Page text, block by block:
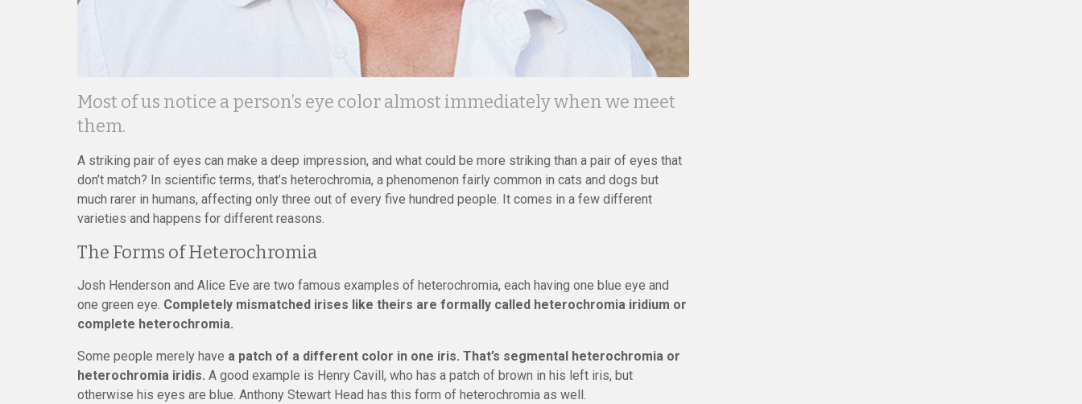
Most of us notice a person’s eye color almost immediately when we meet
them.
A striking pair of eyes can make a deep impression, and what could be more striking than a pair of eyes that
don’t match? In scientific terms, that’s heterochromia, a phenomenon fairly common in cats and dogs but
much rarer in humans, affecting only three out of every five hundred people. It comes in a few different
varieties and happens for different reasons.
The Forms of Heterochromia
Josh Henderson and Alice Eve are two famous examples of heterochromia, each having one blue eye and
one green eye. Completely mismatched irises like theirs are formally called heterochromia iridium or
complete heterochromia.
Some people merely have a patch of a different color in one iris. That’s segmental heterochromia or
heterochromia iridis. A good example is Henry Cavill, who has a patch of brown in his left iris, but
otherwise his eyes are blue. Anthony Stewart Head has this form of heterochromia as well.